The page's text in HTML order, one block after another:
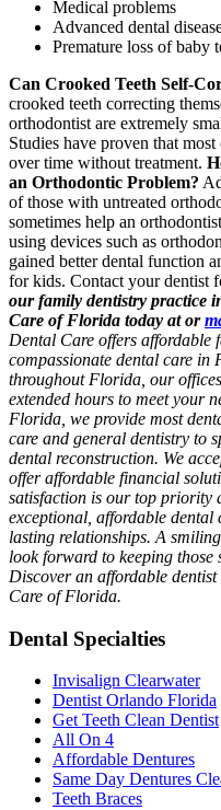
Medical problems
Advanced dental
Premature loss of baby
Can Crooked Teeth Self-
crooked teeth correcting
orthodontist are extremely
Studies have proven that
over time without treatment.
an Orthodontic Problem?
of those with untreated
sometimes help an
using devices such as
gained better dental function
for kids. Contact your dentist
our family dentistry practice
Care of Florida today at or
Dental Care offers affordable
compassionate dental care
throughout Florida, our
extended hours to meet your
Florida, we provide most
care and general dentistry to
dental reconstruction. We
offer affordable financial
satisfaction is our top priority
exceptional, affordable dental
lasting relationships. A
look forward to keeping
Discover an affordable
Care of Florida.
Dental Specialties
Invisalign Clearwater
Dentist Orlando Florida
Get Teeth Clean Dentist
All On 4
Affordable Dentures
Same Day Dentures
Teeth Braces